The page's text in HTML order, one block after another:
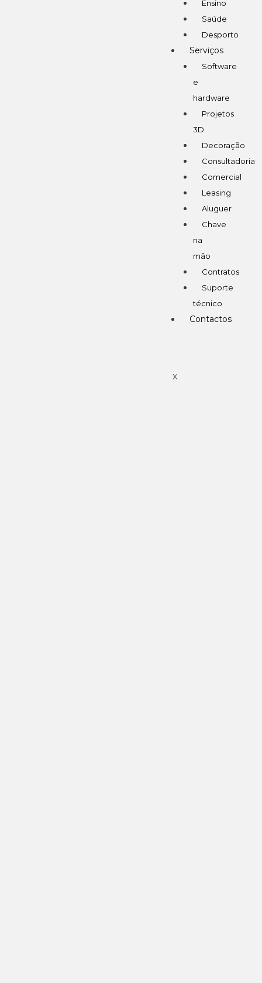
Ensino
Saúde
Desporto
Serviços
Software
e
hardware
Projetos
3D
Decoração
Consultadoria
Comercial
Leasing
Aluguer
Chave
na
mão
Contratos
Suporte
técnico
Contactos
X